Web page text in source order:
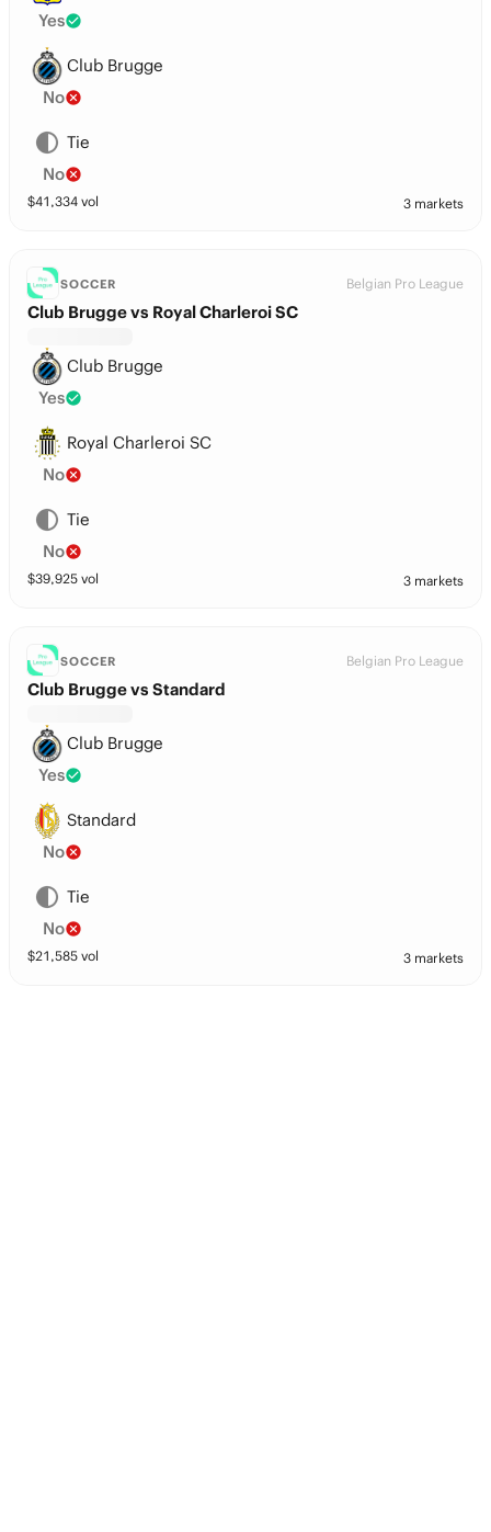
Yes
Club Brugge
No
Tie
No
$41,334 vol 3 markets
SOCCER Belgian Pro League
Club Brugge vs Royal Charleroi SC
Club Brugge
Yes
Royal Charleroi SC
No
Tie
No
$39,925 vol 3 markets
SOCCER Belgian Pro League
Club Brugge vs Standard
Club Brugge
Yes
Standard
No
Tie
No
$21,585 vol 3 markets